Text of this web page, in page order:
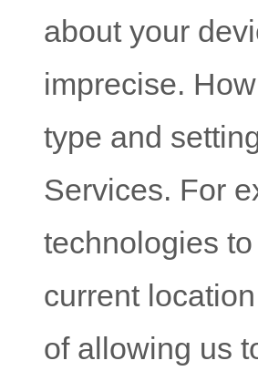
about your
imprecise.
type and
Services. For
technologies
current
of allowing us